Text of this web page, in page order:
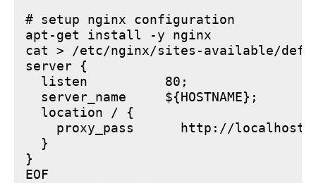
# setup nginx configuration
apt-get install -y nginx
cat > /etc/nginx/sites-available/
server {
  listen          80;
  server_name     ${HOSTNAME};
  location / {
proxy_pass      http://
  }
}
EOF